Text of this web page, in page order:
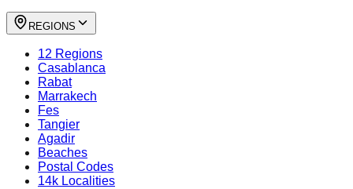
REGIONS
12 Regions
Casablanca
Rabat
Marrakech
Fes
Tangier
Agadir
Beaches
Postal Codes
14k Localities